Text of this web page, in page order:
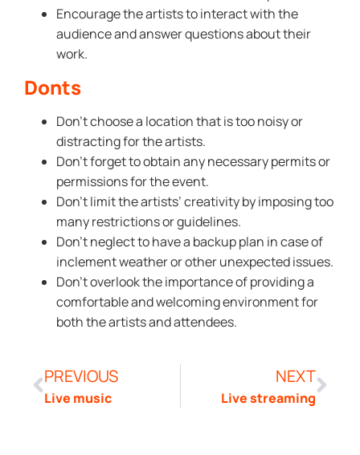
Encourage the artists to interact with the
audience and answer questions about their
work.
Donts
Don’t choose a location that is too noisy or
distracting for the artists.
Don’t forget to obtain any necessary permits or
permissions for the event.
Don’t limit the artists’ creativity by imposing too
many restrictions or guidelines.
Don’t neglect to have a backup plan in case of
inclement weather or other unexpected issues.
Don’t overlook the importance of providing a
comfortable and welcoming environment for
both the artists and attendees.
PREVIOUS
Live music
NEXT
Live streaming